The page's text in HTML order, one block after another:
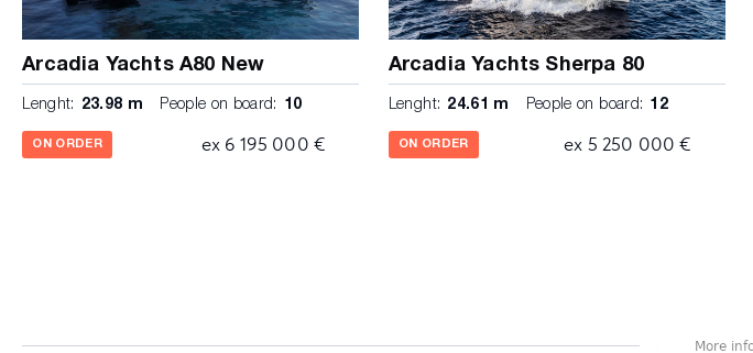
Arcadia Yachts A80 New
Lenght: 23.98 m People on board: 10
ON ORDER ex 6 195 000 €
Arcadia Yachts Sherpa 80
Lenght: 24.61 m People on board: 12
ON ORDER ex 5 250 000 €